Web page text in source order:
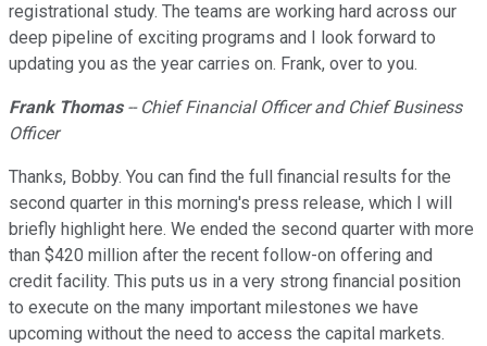
registrational study. The teams are working hard across our
deep pipeline of exciting programs and I look forward to
updating you as the year carries on. Frank, over to you.
Frank Thomas-- Chief Financial Officer and Chief Business
Officer
Thanks, Bobby. You can find the full financial results for the
second quarter in this morning's press release, which I will
briefly highlight here. We ended the second quarter with more
than $420 million after the recent follow-on offering and
credit facility. This puts us in a very strong financial position
to execute on the many important milestones we have
upcoming without the need to access the capital markets.